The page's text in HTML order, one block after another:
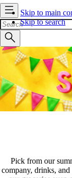
Skip to main
Skip to search
Pick from our
company, drinks,